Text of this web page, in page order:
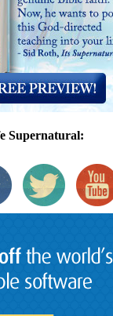
Supernatural: